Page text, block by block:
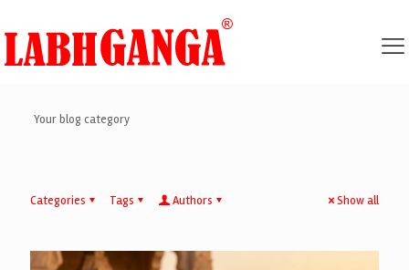
Your blog category
Categories Tags Authors Show all